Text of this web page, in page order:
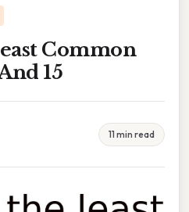
Common
15
11 min read